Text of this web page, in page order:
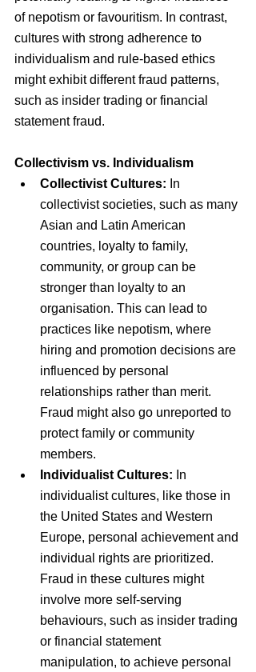
of nepotism or favouritism. In contrast,
cultures with strong adherence to
individualism and rule-based ethics
might exhibit different fraud patterns,
such as insider trading or financial
statement fraud.
Collectivism vs. Individualism
Collectivist Cultures: In
collectivist societies, such as many
Asian and Latin American
countries, loyalty to family,
community, or group can be
stronger than loyalty to an
organisation. This can lead to
practices like nepotism, where
hiring and promotion decisions are
influenced by personal
relationships rather than merit.
Fraud might also go unreported to
protect family or community
members.
Individualist Cultures: In
individualist cultures, like those in
the United States and Western
Europe, personal achievement and
individual rights are prioritized.
Fraud in these cultures might
involve more self-serving
behaviours, such as insider trading
or financial statement
manipulation, to achieve personal